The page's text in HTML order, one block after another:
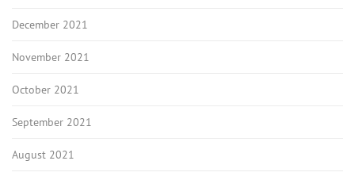
December 2021
November 2021
October 2021
September 2021
August 2021